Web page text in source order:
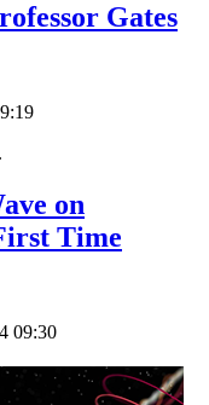
Gates
on
Time
09:30